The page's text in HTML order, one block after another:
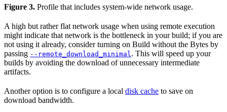
Figure 3. Profile that includes system-wide network usage.
A high but rather flat network usage when using remote execution
might indicate that network is the bottleneck in your build; if you are
not using it already, consider turning on Build without the Bytes by
passing --remote_download_minimal. This will speed up your
builds by avoiding the download of unnecessary intermediate
artifacts.
Another option is to configure a local disk cache to save on
download bandwidth.